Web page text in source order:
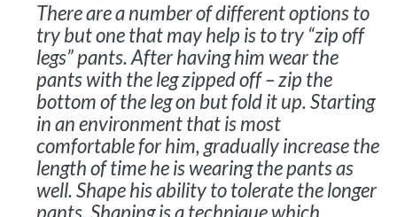
There are a number of different options to
try but one that may help is to try “zip off
legs” pants. After having him wear the
pants with the leg zipped off – zip the
bottom of the leg on but fold it up. Starting
in an environment that is most
comfortable for him, gradually increase the
length of time he is wearing the pants as
well. Shape his ability to tolerate the longer